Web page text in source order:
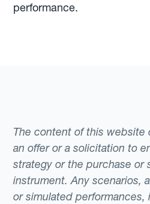
performance.
The content of this
an offer or a solicitation to
strategy or the purchase or
instrument. Any scenarios,
or simulated